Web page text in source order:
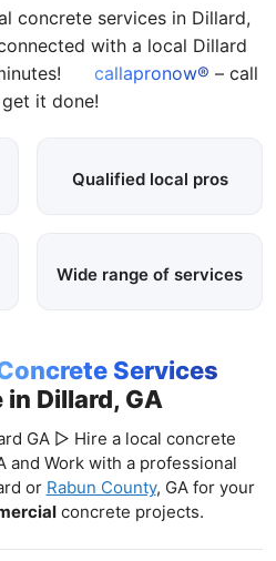
concrete services in Dillard,
with a local Dillard
callapronow® – call
it done!
Qualified local pros
Wide range of services
Services
Dillard, GA
GA ▷ Hire a local concrete
and Work with a professional
or Rabun County, GA for your
concrete projects.